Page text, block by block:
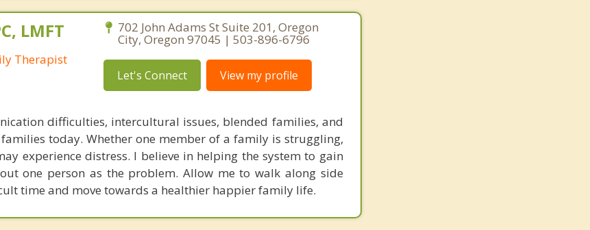
LMFT
Therapist
702 John Adams St Suite 201, Oregon
City, Oregon 97045 | 503-896-6796
Let's Connect View my profile
difficulties, intercultural issues, blended families, and
today. Whether one member of a family is struggling,
experience distress. I believe in helping the system to gain
one person as the problem. Allow me to walk along side
time and move towards a healthier happier family life.